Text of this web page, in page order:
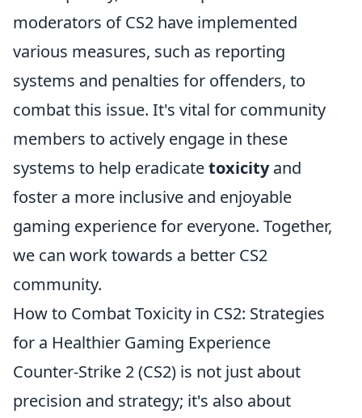
moderators of CS2 have implemented
various measures, such as reporting
systems and penalties for offenders, to
combat this issue. It's vital for community
members to actively engage in these
systems to help eradicatetoxicityand
foster a more inclusive and enjoyable
gaming experience for everyone. Together,
we can work towards a better CS2
community.
How to Combat Toxicity in CS2: Strategies
for a Healthier Gaming Experience
Counter-Strike 2 (CS2) is not just about
precision and strategy; it's also about